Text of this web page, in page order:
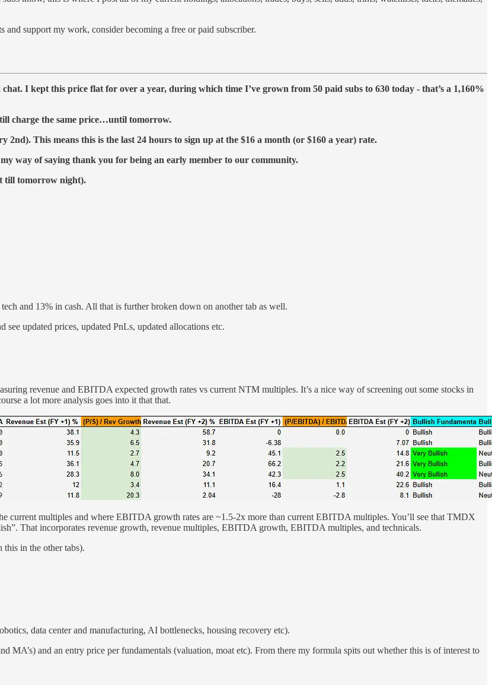
support my work, consider becoming a free or paid subscriber.
I kept this price flat for over a year, during which time I’ve grown from 50 paid subs to 630 today - that’s a 1,160%
charge the same price…until tomorrow.
This means this is the last 24 hours to sign up at the $16 a month (or $160 a year) rate.
way of saying thank you for being an early member to our community.
till tomorrow night).
and 13% in cash. All that is further broken down on another tab as well.
updated prices, updated PnLs, updated allocations etc.
revenue and EBITDA expected growth rates vs current NTM multiples. It’s a nice way of screening out some stocks in
a lot more analysis goes into it that that.
current multiples and where EBITDA growth rates are ~1.5-2x more than current EBITDA multiples. You’ll see that TMDX
That incorporates revenue growth, revenue multiples, EBITDA growth, EBITDA multiples, and technicals.
this in the other tabs).
data center and manufacturing, AI bottlenecks, housing recovery etc).
MA’s) and an entry price per fundamentals (valuation, moat etc). From there my formula spits out whether this is of interest to